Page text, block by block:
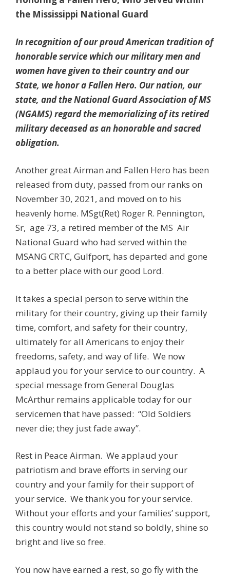
the Mississippi National Guard
In recognition of our proud American tradition of
honorable service which our military men and
women have given to their country and our
State, we honor a Fallen Hero. Our nation, our
state, and the National Guard Association of MS
(NGAMS) regard the memorializing of its retired
military deceased as an honorable and sacred
obligation.
Another great Airman and Fallen Hero has been
released from duty, passed from our ranks on
November 30, 2021, and moved on to his
heavenly home. MSgt(Ret) Roger R. Pennington,
Sr, age 73, a retired member of the MS Air
National Guard who had served within the
MSANG CRTC, Gulfport, has departed and gone
to a better place with our good Lord.
It takes a special person to serve within the
military for their country, giving up their family
time, comfort, and safety for their country,
ultimately for all Americans to enjoy their
freedoms, safety, and way of life. We now
applaud you for your service to our country. A
special message from General Douglas
McArthur remains applicable today for our
servicemen that have passed: “Old Soldiers
never die; they just fade away”.
Rest in Peace Airman. We applaud your
patriotism and brave efforts in serving our
country and your family for their support of
your service. We thank you for your service.
Without your efforts and your families’ support,
this country would not stand so boldly, shine so
bright and live so free.
You now have earned a rest, so go fly with the